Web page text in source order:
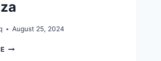
August 25, 2024
BIAHEZA